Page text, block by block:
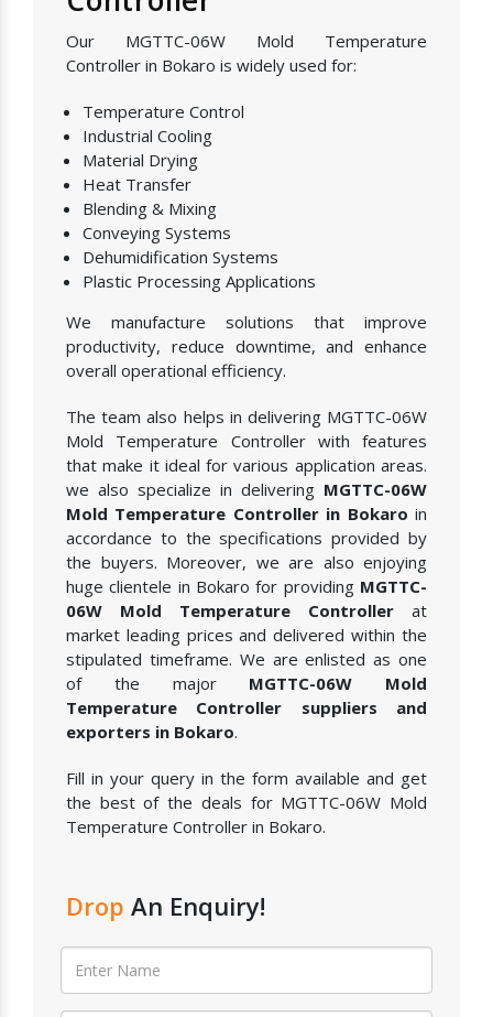
Our MGTTC-06W Mold Temperature
Controller in Bokaro is widely used for:
Temperature Control
Industrial Cooling
Material Drying
Heat Transfer
Blending & Mixing
Conveying Systems
Dehumidification Systems
Plastic Processing Applications
We manufacture solutions that improve
productivity, reduce downtime, and enhance
overall operational efficiency.
The team also helps in delivering MGTTC-06W
Mold Temperature Controller with features
that make it ideal for various application areas.
we also specialize in delivering MGTTC-06W
Mold Temperature Controller in Bokaro in
accordance to the specifications provided by
the buyers. Moreover, we are also enjoying
huge clientele in Bokaro for providing MGTTC-
06W Mold Temperature Controller at
market leading prices and delivered within the
stipulated timeframe. We are enlisted as one
of the major MGTTC-06W Mold
Temperature Controller suppliers and
exporters in Bokaro.
Fill in your query in the form available and get
the best of the deals for MGTTC-06W Mold
Temperature Controller in Bokaro.
Drop An Enquiry!